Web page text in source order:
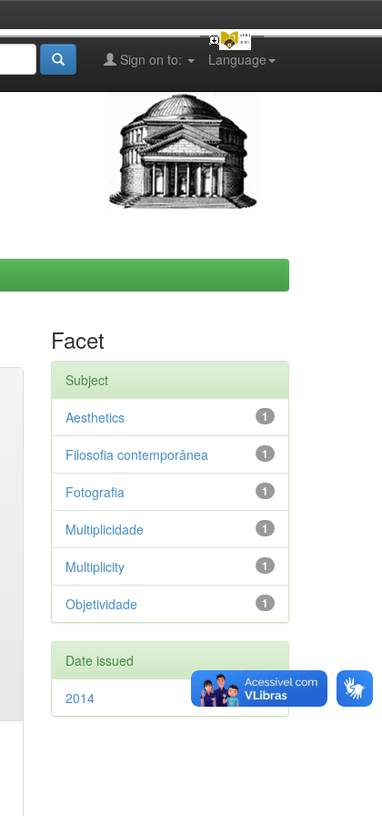
Language
Sign on to:
Facet
Subject
1
Aesthetics
1
Filosofia contemporânea
1
Fotografia
1
Multiplicidade
1
Multiplicity
1
Objetividade
Date issued
1
2014